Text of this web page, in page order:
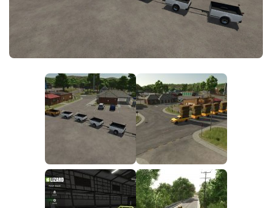
Download FS25
Save Games